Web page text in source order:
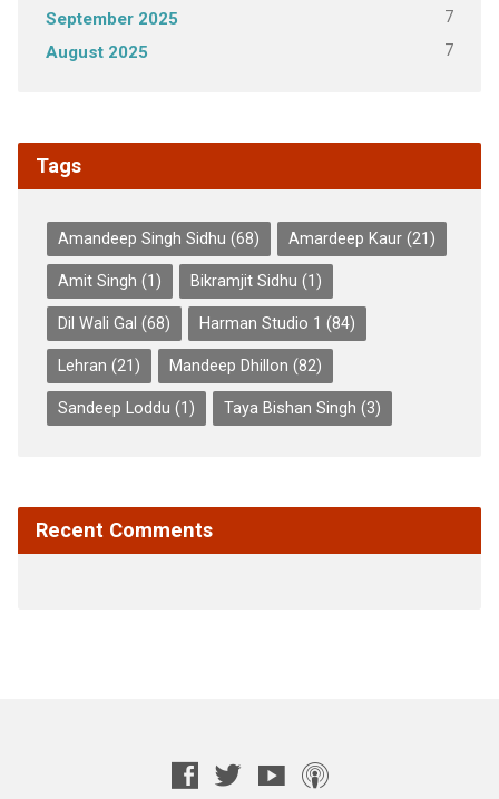
September 2025 7
August 2025 7
Tags
Amandeep Singh Sidhu (68) Amardeep Kaur(21)
Amit Singh (1) Bikramjit Sidhu (1)
Dil Wali Gal (68) Harman Studio 1 (84)
Lehran (21) Mandeep Dhillon (82)
Sandeep Loddu (1) Taya Bishan Singh (3)
Recent Comments